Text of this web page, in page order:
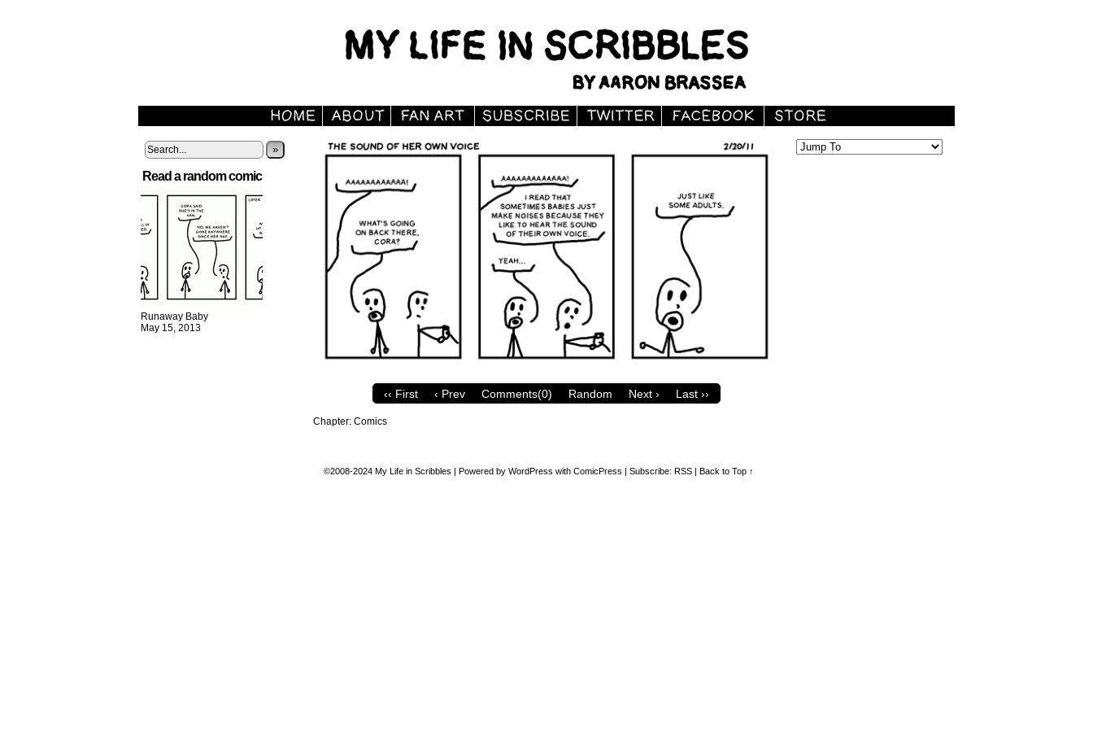
»
Read a random comic
Runaway Baby
May 15, 2013
‹‹ First ‹ Prev Comments(0) Random Next › Last ››
Chapter: Comics
©2008-2024 My Life in Scribbles | Powered by WordPress with ComicPress | Subscribe: RSS | Back to Top ↑